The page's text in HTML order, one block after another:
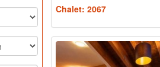
Chalet: 2067